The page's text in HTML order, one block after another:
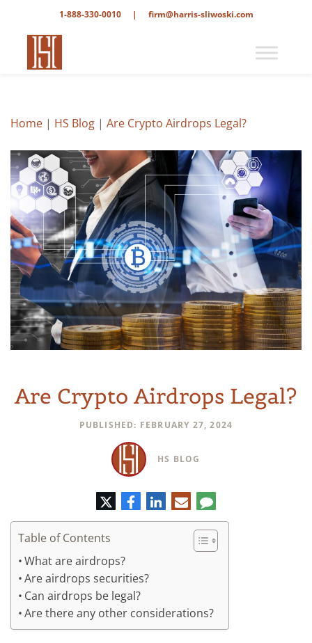
1-888-330-0010 | firm@harris-sliwoski.com
Home | HS Blog | Are Crypto Airdrops Legal?
Are Crypto Airdrops Legal?
PUBLISHED: FEBRUARY 27, 2024
HS BLOG
TwitterFacebook
LinkedIn
E-
mail
Comment
Table of Contents
What are airdrops?
Are airdrops securities?
Can airdrops be legal?
Are there any other considerations?